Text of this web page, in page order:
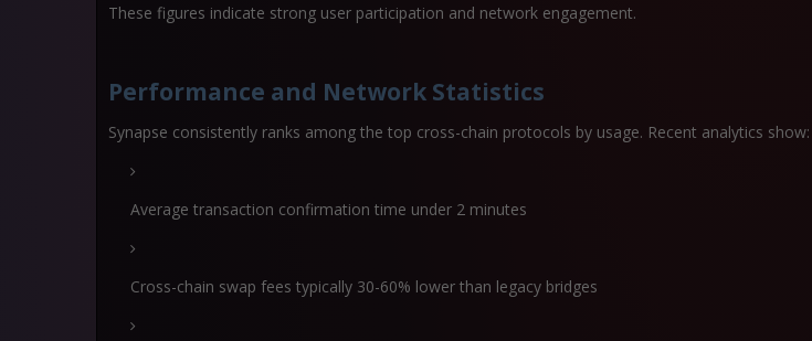
These figures indicate strong user participation and network engagement.
Performance and Network Statistics
Synapse consistently ranks among the top cross-chain protocols by usage. Recent analytics show:
Average transaction confirmation time under 2 minutes
Cross-chain swap fees typically 30-60% lower than legacy bridges